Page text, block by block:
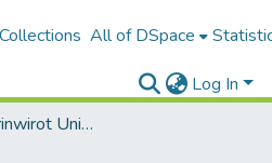
All of DSpace
Log In
iThesis Srinakharinwirot University / มหาวิทยาลัยศรีนครินทรวิโรฒ